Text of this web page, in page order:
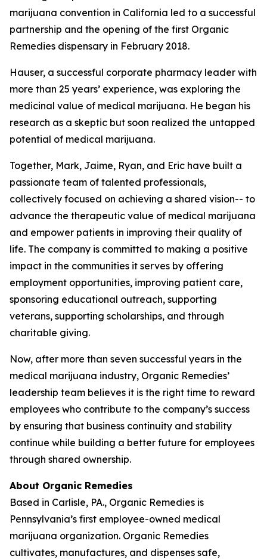
marijuana convention in California led to a successful
partnership and the opening of the first Organic
Remedies dispensary in February 2018.
Hauser, a successful corporate pharmacy leader with
more than 25 years’ experience, was exploring the
medicinal value of medical marijuana. He began his
research as a skeptic but soon realized the untapped
potential of medical marijuana.
Together, Mark, Jaime, Ryan, and Eric have built a
passionate team of talented professionals,
collectively focused on achieving a shared vision-- to
advance the therapeutic value of medical marijuana
and empower patients in improving their quality of
life. The company is committed to making a positive
impact in the communities it serves by offering
employment opportunities, improving patient care,
sponsoring educational outreach, supporting
veterans, supporting scholarships, and through
charitable giving.
Now, after more than seven successful years in the
medical marijuana industry, Organic Remedies’
leadership team believes it is the right time to reward
employees who contribute to the company’s success
by ensuring that business continuity and stability
continue while building a better future for employees
through shared ownership.
About Organic Remedies
Based in Carlisle, PA., Organic Remedies is
Pennsylvania’s first employee-owned medical
marijuana organization. Organic Remedies
cultivates, manufactures, and dispenses safe,